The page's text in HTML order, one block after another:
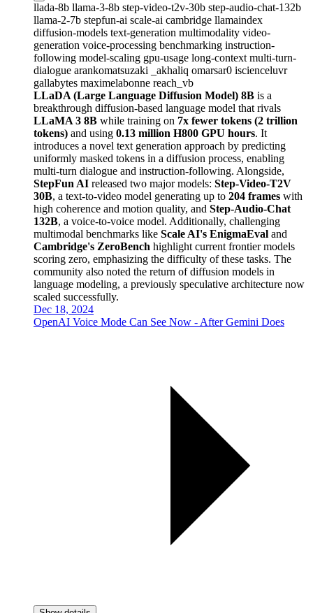
llada-8b llama-3-8b step-video-t2v-30b step-audio-chat-132b
llama-2-7b stepfun-ai scale-ai cambridge llamaindex
diffusion-models text-generation multimodality video-
generation voice-processing benchmarking instruction-
following model-scaling gpu-usage long-context multi-turn-
dialogue arankomatsuzaki _akhaliq omarsar0 iscienceluvr
gallabytes maximelabonne reach_vb
LLaDA (Large Language Diffusion Model) 8B is a
breakthrough diffusion-based language model that rivals
LLaMA 3 8B while training on 7x fewer tokens (2 trillion
tokens) and using 0.13 million H800 GPU hours. It
introduces a novel text generation approach by predicting
uniformly masked tokens in a diffusion process, enabling
multi-turn dialogue and instruction-following. Alongside,
StepFun AI released two major models: Step-Video-T2V
30B, a text-to-video model generating up to 204 frames with
high coherence and motion quality, and Step-Audio-Chat
132B, a voice-to-voice model. Additionally, challenging
multimodal benchmarks like Scale AI's EnigmaEval and
Cambridge's ZeroBench highlight current frontier models
scoring zero, emphasizing the difficulty of these tasks. The
community also noted the return of diffusion models in
language modeling, a previously speculative architecture now
scaled successfully.
Dec 18, 2024
OpenAI Voice Mode Can See Now - After Gemini Does